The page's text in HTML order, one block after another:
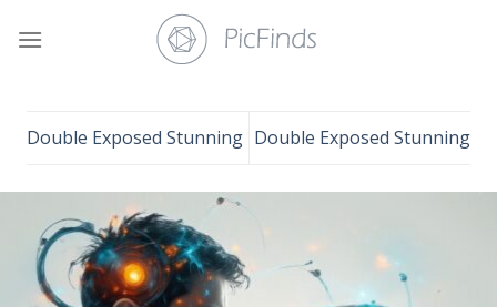
Double Exposed Stunning Double Exposed Stunning